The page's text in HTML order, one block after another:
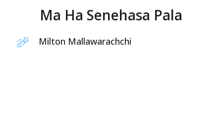
Ma Ha Senehasa Pala
Milton Mallawarachchi